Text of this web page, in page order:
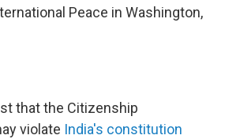
Peace in Washington,
that the Citizenship
violate India's constitution